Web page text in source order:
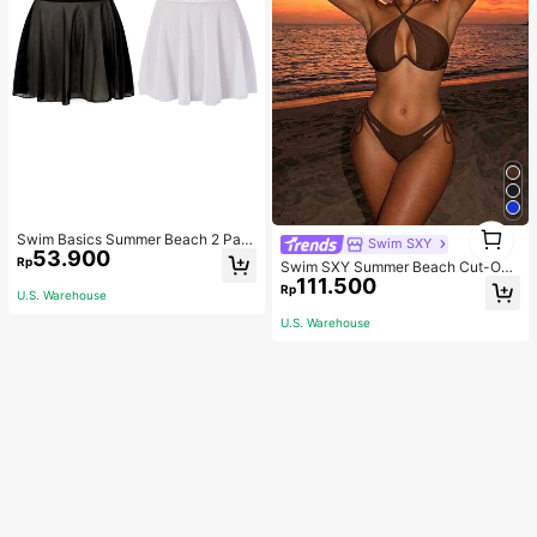
Swim Basics Summer Beach 2 Pac
ks Ruffle Hem Cover Up
Rp53.900
U.S. Warehouse
Swim SXY
Swim SXY Summer Beach Cut-Out
Underwire Bra & Tie Side Swim Bot
tom Bikini Bathing Suit
Rp111.500
U.S. Warehouse
1